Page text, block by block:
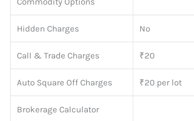
Hidden Charges No
Call & Trade Charges ₹20
Auto Square Off Charges ₹20 per lot
Brokerage Calculator